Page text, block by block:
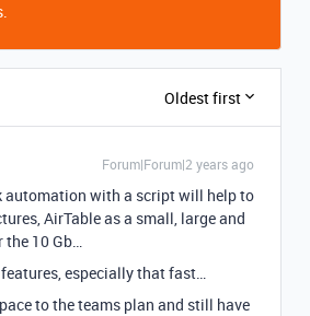
Oldest first
Forum|Forum|2 years ago
automation with a script will help to
AirTable as a small, large and
the 10 Gb…
especially that fast…
to the teams plan and still have